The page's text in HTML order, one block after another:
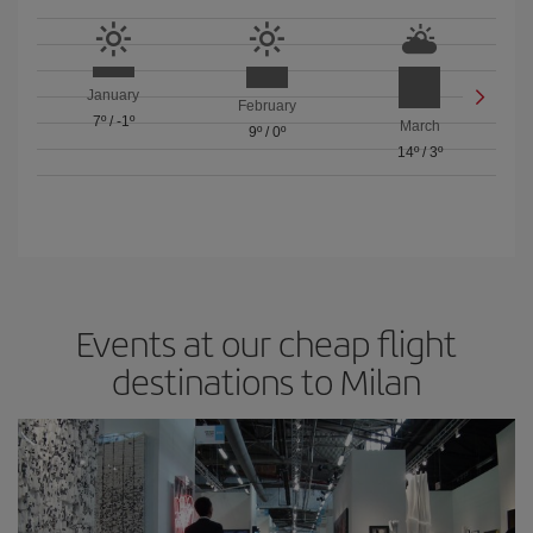
January
7º/ -1º
February
9º/ 0º
March
14º/ 3º
Events at our cheap flight
destinations to Milan